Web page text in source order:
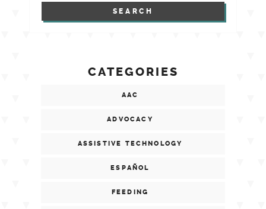
CATEGORIES
AAC
ADVOCACY
ASSISTIVE TECHNOLOGY
ESPAÑOL
FEEDING